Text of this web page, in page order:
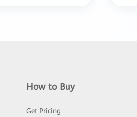
How to Buy
Get Pricing